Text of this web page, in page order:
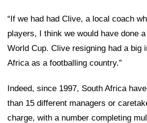
“If we had had Clive, a local coach
players, I think we would have done
World Cup. Clive resigning had a big
Africa as a footballing country.”
Indeed, since 1997, South Africa
than 15 different managers or
charge, with a number completing